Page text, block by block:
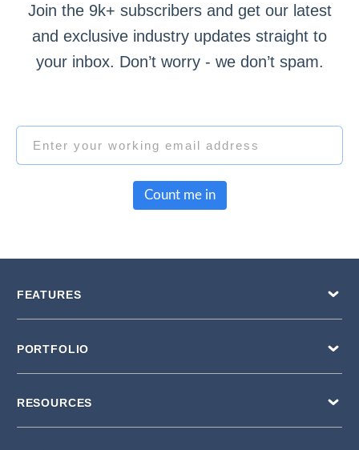
Join the 9k+ subscribers and get our latest
and exclusive industry updates straight to
your inbox. Don’t worry - we don’t spam.
Count me in
FEATURES
PORTFOLIO
RESOURCES